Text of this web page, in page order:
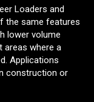
Loaders and
the same features
lower volume
areas where a
Applications
construction or